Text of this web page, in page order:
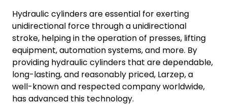
Hydraulic cylinders are essential for exerting
unidirectional force through a unidirectional
stroke, helping in the operation of presses, lifting
equipment, automation systems, and more. By
providing hydraulic cylinders that are dependable,
long-lasting, and reasonably priced, Larzep, a
well-known and respected company worldwide,
has advanced this technology.